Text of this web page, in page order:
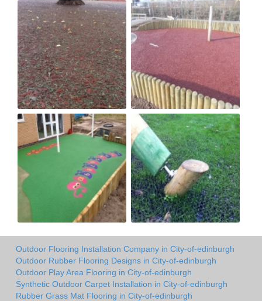
Outdoor Flooring Installation Company in City-of-edinburgh
Outdoor Rubber Flooring Designs in City-of-edinburgh
Outdoor Play Area Flooring in City-of-edinburgh
Synthetic Outdoor Carpet Installation in City-of-edinburgh
Rubber Grass Mat Flooring in City-of-edinburgh